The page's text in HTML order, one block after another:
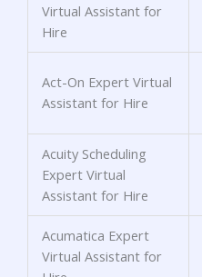
Virtual Assistant for
Hire
Act-On Expert Virtual
Assistant for Hire
Acuity Scheduling
Expert Virtual
Assistant for Hire
Acumatica Expert
Virtual Assistant for